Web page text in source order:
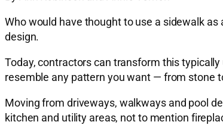
Who would have thought to use a sidewalk
design.
Today, contractors can transform this
resemble any pattern you want — from stone
Moving from driveways, walkways and pool
kitchen and utility areas, not to mention